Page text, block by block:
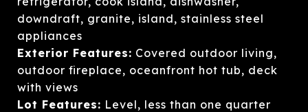
downdraft, granite, island, stainless steel
appliances
Exterior Features: Covered outdoor living,
outdoor fireplace, oceanfront hot tub, deck
with views
Lot Features: Level, less than one quarter